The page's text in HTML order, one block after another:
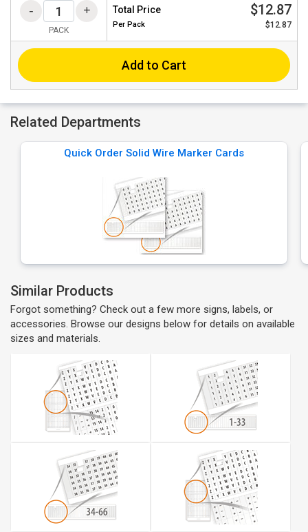
PACK
Total Price $12.87
Per Pack $12.87
Add to Cart
Related Departments
Quick Order Solid Wire Marker Cards
Similar Products
Forgot something? Check out a few more signs, labels, or
accessories. Browse our designs below for details on available
sizes and materials.